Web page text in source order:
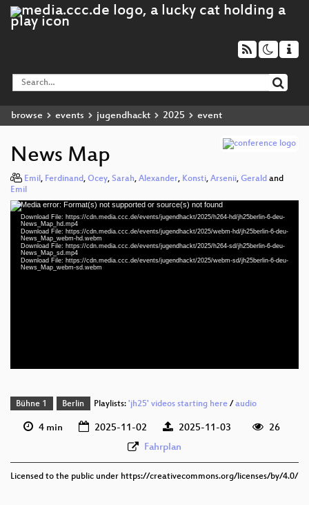
browse events jugendhackt 2025 event
News Map
Emil, Ferdinand, Ocey, Sarah, Alexander, Konsti, Arsenii, Gerald and
Emil
Video
Player
Media error: Format(s) not supported or source(s) not found
Download File: https://cdn.media.ccc.de/events/jugendhackt/2025/h264-hd/jh25berlin-6-deu-
News_Map_hd.mp4
Download File: https://cdn.media.ccc.de/events/jugendhackt/2025/webm-hd/jh25berlin-6-deu-
News_Map_webm-hd.webm
Download File: https://cdn.media.ccc.de/events/jugendhackt/2025/h264-sd/jh25berlin-6-deu-
News_Map_sd.mp4
Download File: https://cdn.media.ccc.de/events/jugendhackt/2025/webm-sd/jh25berlin-6-deu-
News_Map_webm-sd.webm
Bühne 1 Berlin Playlists: 'jh25' videos starting here/ audio
4 min 2025-11-02 2025-11-03
26
Fahrplan
Licensed to the public under https://creativecommons.org/licenses/by/4.0/